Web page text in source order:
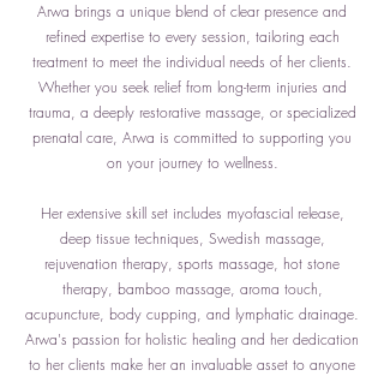
Arwa brings a unique blend of clear presence and
refined expertise to every session, tailoring each
treatment to meet the individual needs of her clients.
Whether you seek relief from long-term injuries and
trauma, a deeply restorative massage, or specialized
prenatal care, Arwa is committed to supporting you
on your journey to wellness.
Her extensive skill set includes myofascial release,
deep tissue techniques, Swedish massage,
rejuvenation therapy, sports massage, hot stone
therapy, bamboo massage, aroma touch,
acupuncture, body cupping, and lymphatic drainage.
Arwa's passion for holistic healing and her dedication
to her clients make her an invaluable asset to anyone